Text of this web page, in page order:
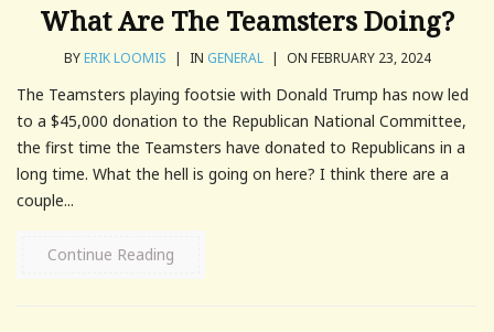
What Are The Teamsters Doing?
BYERIK LOOMIS | IN GENERAL | ON FEBRUARY 23, 2024
The Teamsters playing footsie with Donald Trump has now led
to a $45,000 donation to the Republican National Committee,
the first time the Teamsters have donated to Republicans in a
long time. What the hell is going on here? I think there are a
couple...
Continue Reading